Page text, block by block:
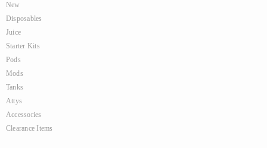
New
Disposables
Juice
Starter Kits
Pods
Mods
Tanks
Attys
Accessories
Clearance Items